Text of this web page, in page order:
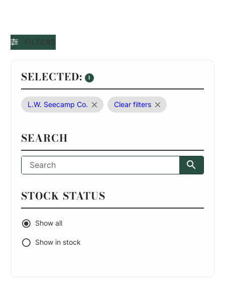
FILTERS
SELECTED: 1
L.W. Seecamp Co. Clear filters
SEARCH
STOCK STATUS
Show all
Show in stock